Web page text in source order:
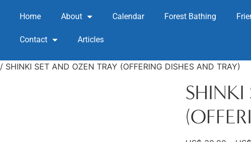
Home About Calendar Forest Bathing
Contact Articles
/ SHINKI SET AND OZEN TRAY (OFFERING DISHES AND TRAY)
SHINKI